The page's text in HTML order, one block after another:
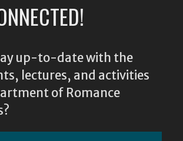
up-to-date with the
lectures, and activities
of Romance